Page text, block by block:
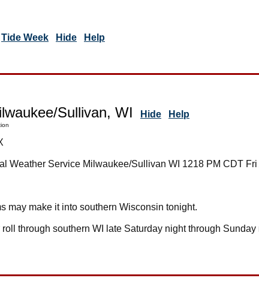
Tide Week Hide Help
Sullivan, WI Hide Help
Weather Service Milwaukee/Sullivan WI 1218 PM CDT
may make it into southern Wisconsin tonight.
through southern WI late Saturday night through